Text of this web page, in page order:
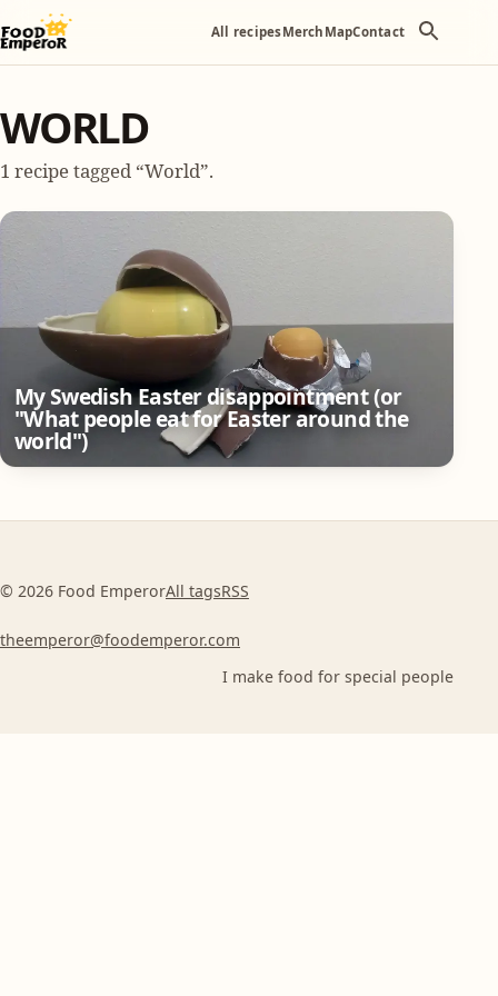
All recipesMerch MapContact
WORLD
1 recipe tagged “World”.
My Swedish Easter disappointment (or
"What people eat for Easter around the
world")
© 2026 Food EmperorAll tagsRSS
theemperor@foodemperor.com
I make food for special people